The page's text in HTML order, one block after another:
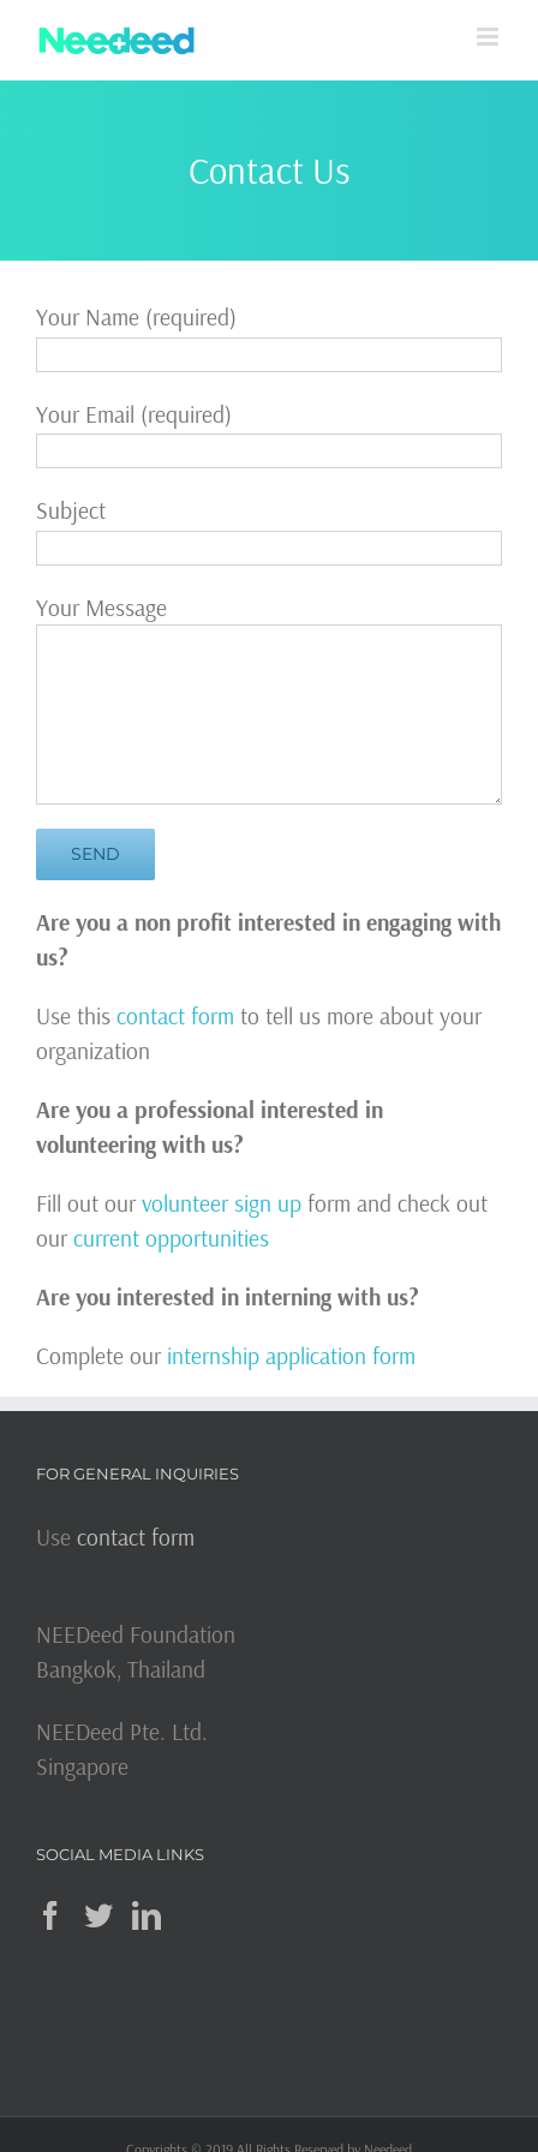
content
Contact Us
Your Name (required)
Your Email (required)
Subject
Your Message
Are you a non profit interested in engaging with
us?
Use this contact form to tell us more about your
organization
Are you a professional interested in
volunteering with us?
Fill out ourvolunteer sign up form and check out
ourcurrent opportunities
Are you interested in interning with us?
Complete our internship application form
FOR GENERAL INQUIRIES
Use contact form
NEEDeed Foundation
Bangkok, Thailand
NEEDeed Pte. Ltd.
Singapore
SOCIAL MEDIA LINKS